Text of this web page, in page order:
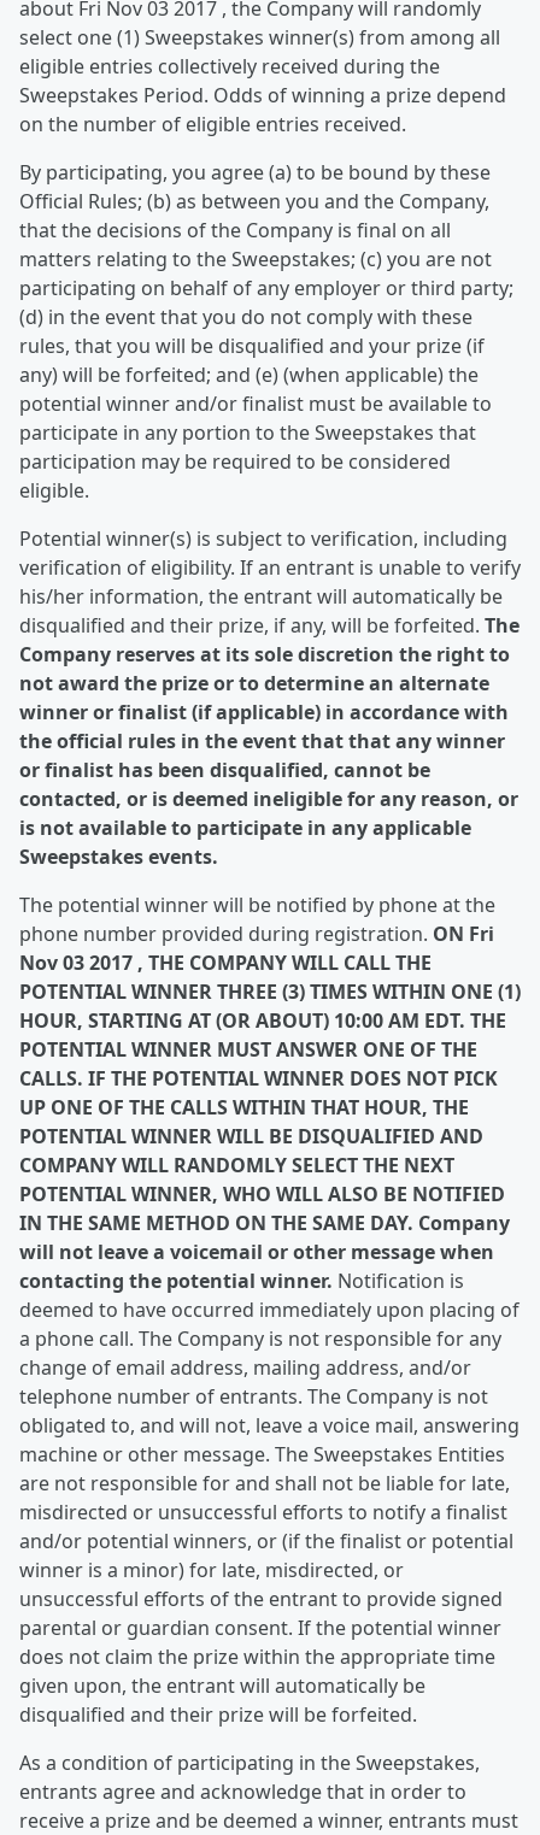
about Fri Nov 03 2017 , the Company will randomly
select one (1) Sweepstakes winner(s) from among all
eligible entries collectively received during the
Sweepstakes Period. Odds of winning a prize depend
on the number of eligible entries received.
By participating, you agree (a) to be bound by these
Official Rules; (b) as between you and the Company,
that the decisions of the Company is final on all
matters relating to the Sweepstakes; (c) you are not
participating on behalf of any employer or third party;
(d) in the event that you do not comply with these
rules, that you will be disqualified and your prize (if
any) will be forfeited; and (e) (when applicable) the
potential winner and/or finalist must be available to
participate in any portion to the Sweepstakes that
participation may be required to be considered
eligible.
Potential winner(s) is subject to verification, including
verification of eligibility. If an entrant is unable to verify
his/her information, the entrant will automatically be
disqualified and their prize, if any, will be forfeited. The
Company reserves at its sole discretion the right to
not award the prize or to determine an alternate
winner or finalist (if applicable) in accordance with
the official rules in the event that that any winner
or finalist has been disqualified, cannot be
contacted, or is deemed ineligible for any reason, or
is not available to participate in any applicable
Sweepstakes events.
The potential winner will be notified by phone at the
phone number provided during registration. ON Fri
Nov 03 2017 , THE COMPANY WILL CALL THE
POTENTIAL WINNER THREE (3) TIMES WITHIN ONE (1)
HOUR, STARTING AT (OR ABOUT) 10:00 AM EDT. THE
POTENTIAL WINNER MUST ANSWER ONE OF THE
CALLS. IF THE POTENTIAL WINNER DOES NOT PICK
UP ONE OF THE CALLS WITHIN THAT HOUR, THE
POTENTIAL WINNER WILL BE DISQUALIFIED AND
COMPANY WILL RANDOMLY SELECT THE NEXT
POTENTIAL WINNER, WHO WILL ALSO BE NOTIFIED
IN THE SAME METHOD ON THE SAME DAY. Company
will not leave a voicemail or other message when
contacting the potential winner. Notification is
deemed to have occurred immediately upon placing of
a phone call. The Company is not responsible for any
change of email address, mailing address, and/or
telephone number of entrants. The Company is not
obligated to, and will not, leave a voice mail, answering
machine or other message. The Sweepstakes Entities
are not responsible for and shall not be liable for late,
misdirected or unsuccessful efforts to notify a finalist
and/or potential winners, or (if the finalist or potential
winner is a minor) for late, misdirected, or
unsuccessful efforts of the entrant to provide signed
parental or guardian consent. If the potential winner
does not claim the prize within the appropriate time
given upon, the entrant will automatically be
disqualified and their prize will be forfeited.
As a condition of participating in the Sweepstakes,
entrants agree and acknowledge that in order to
receive a prize and be deemed a winner, entrants must